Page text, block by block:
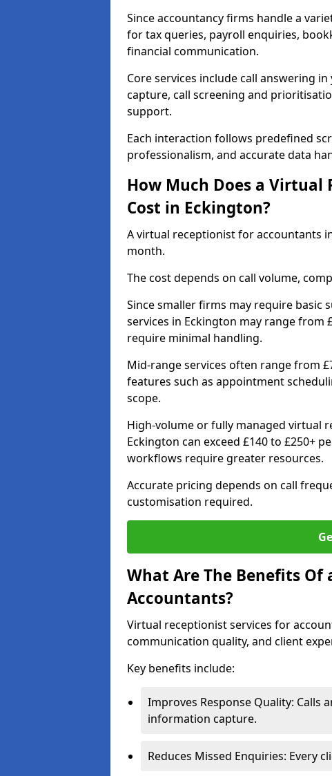
Since accountancy firms handle a
for tax queries, payroll enquiries,
financial communication.
Core services include call answering
capture, call screening and
support.
Each interaction follows predefined
professionalism, and accurate data
How Much Does a
Cost in Eckington?
A virtual receptionist for accountants
month.
The cost depends on call volume,
Since smaller firms may require
services in Eckington may range from
require minimal handling.
Mid-range services often range from
features such as appointment
scope.
High-volume or fully managed virtual
Eckington can exceed £140 to £250+
workflows require greater resources.
Accurate pricing depends on call
customisation required.
What Are The Benefits
Accountants?
Virtual receptionist services for
communication quality, and client
Key benefits include:
Improves Response Quality:
information capture.
Reduces Missed Enquiries: Every